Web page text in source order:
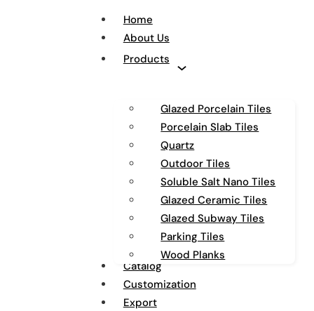
Home
About Us
Products
Glazed Porcelain Tiles
Porcelain Slab Tiles
Quartz
Outdoor Tiles
Soluble Salt Nano Tiles
Glazed Ceramic Tiles
Glazed Subway Tiles
Parking Tiles
Wood Planks
Catalog
Customization
Export